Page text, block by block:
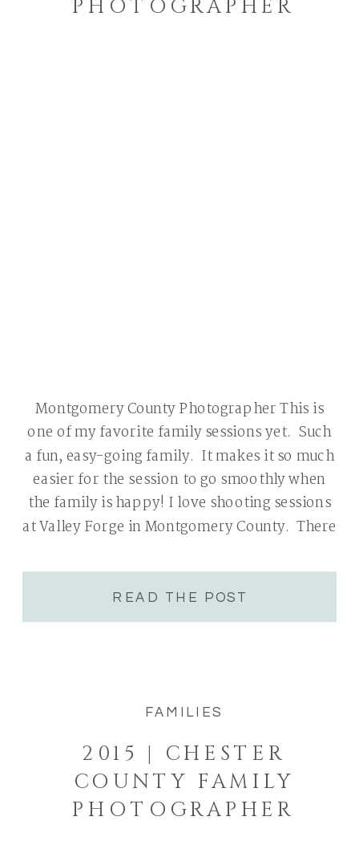
PHOTOGRAPHER
Montgomery County Photographer This is
one of my favorite family sessions yet. Such
a fun, easy-going family. It makes it so much
easier for the session to go smoothly when
the family is happy! I love shooting sessions
at Valley Forge in Montgomery County. There
just happens […]
READ THE POST
2015 | CHESTER
COUNTY FAMILY
PHOTOGRAPHER
FAMILIES